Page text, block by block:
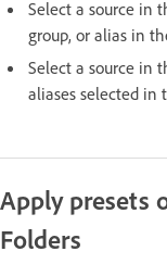
Select a source in
group, or alias in
Select a source in
aliases selected in
Apply presets
Folders